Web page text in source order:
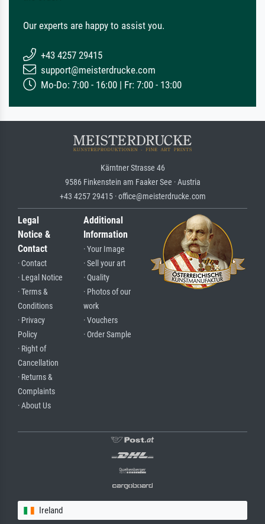
Our experts are happy to assist you.
+43 4257 29415
support@meisterdrucke.com
Mo-Do: 7:00 - 16:00 | Fr: 7:00 - 13:00
Kärntner Strasse 46
9586 Finkenstein am Faaker See · Austria
+43 4257 29415 · office@meisterdrucke.com
Legal
Notice &
Contact
· Contact
· Legal Notice
· Terms &
Conditions
· Privacy
Policy
· Right of
Cancellation
· Returns &
Complaints
· About Us
Additional
Information
· Your Image
· Sell your art
· Quality
· Photos of our
work
· Vouchers
· Order Sample
Ireland